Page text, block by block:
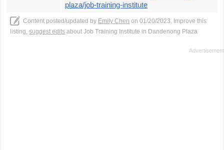
plaza/job-training-institute
Content posted/updated by Emily Chen on 01/20/2023. Improve this
listing, suggest edits about Job Training Institute in Dandenong Plaza